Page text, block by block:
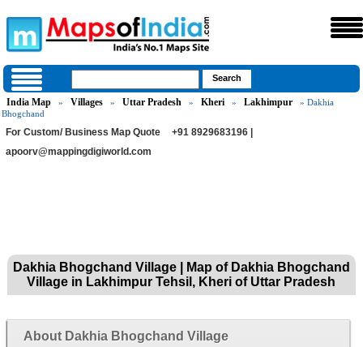
India Map » Villages » Uttar Pradesh » Kheri » Lakhimpur
» Dakhia
Bhogchand
For Custom/ Business Map Quote
+91 8929683196 |
apoorv@mappingdigiworld.com
Dakhia Bhogchand Village | Map of Dakhia Bhogchand
Village in Lakhimpur Tehsil, Kheri of Uttar Pradesh
About Dakhia Bhogchand Village